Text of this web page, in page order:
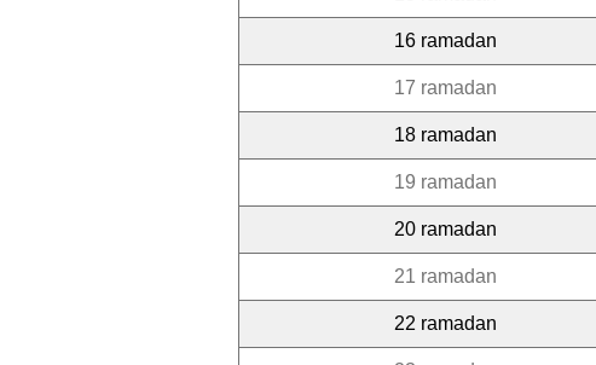
16 ramadan
17 ramadan
18 ramadan
19 ramadan
20 ramadan
21 ramadan
22 ramadan